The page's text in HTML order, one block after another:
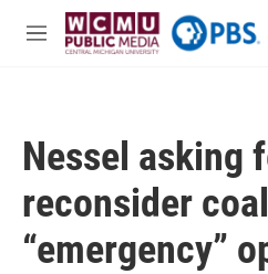
Skip to main content
M
Nessel asking
reconsider
“emergency”